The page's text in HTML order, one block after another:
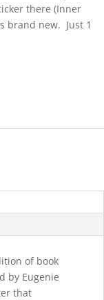
there (Inner
brand new. Just 1
of book
by Eugenie
that